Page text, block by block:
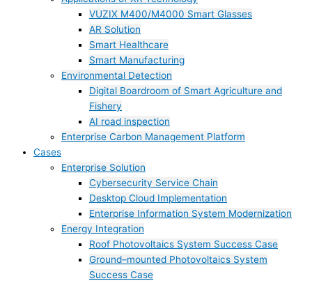
VUZIX M400/M4000 Smart Glasses
AR Solution
Smart Healthcare
Smart Manufacturing
Environmental Detection
Digital Boardroom of Smart Agriculture and
Fishery
AI road inspection
Enterprise Carbon Management Platform
Cases
Enterprise Solution
Cybersecurity Service Chain
Desktop Cloud Implementation
Enterprise Information System Modernization
Energy Integration
Roof Photovoltaics System Success Case
Ground–mounted Photovoltaics System
Success Case